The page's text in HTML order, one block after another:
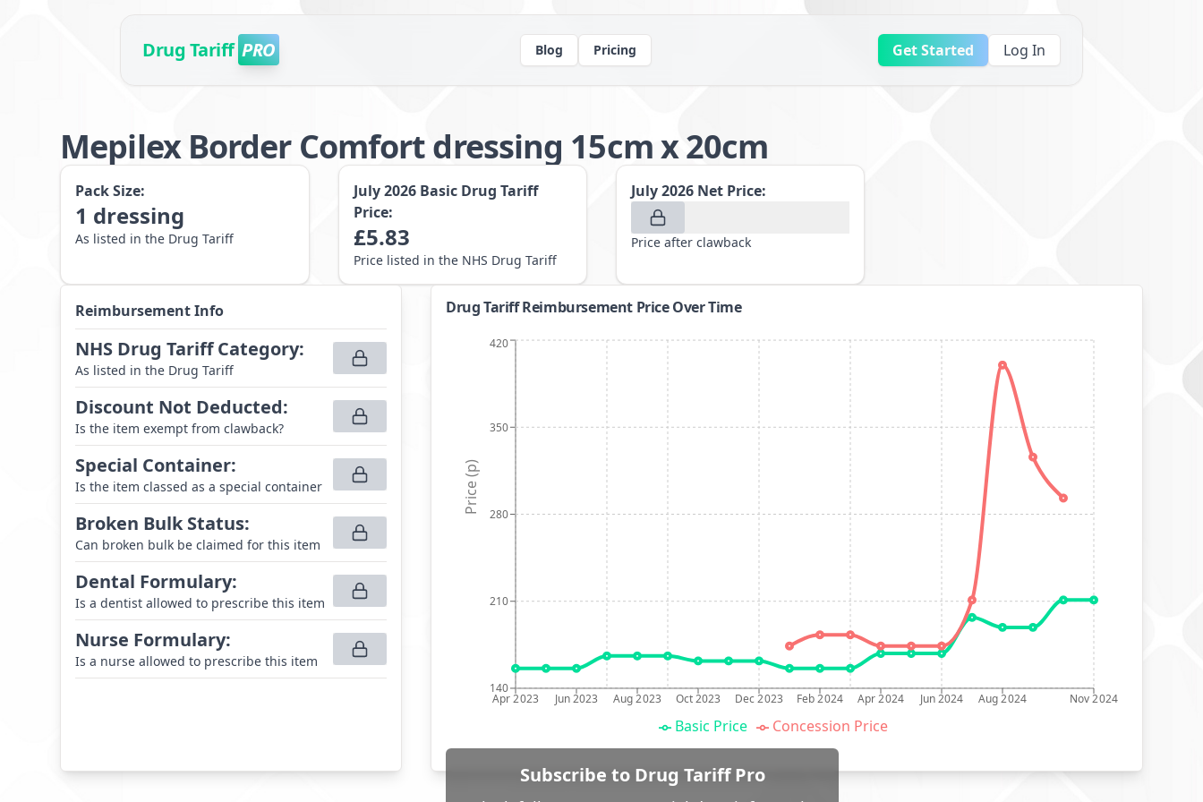
Drug Tariff PRO Blog Pricing Get Started Log In
Mepilex Border Comfort dressing 15cm x 20cm
Pack Size:
1 dressing
As listed in the Drug Tariff
July 2026 Basic Drug Tariff
Price:
£5.83
Price listed in the NHS Drug Tariff
July 2026 Net Price:
Price after clawback
Reimbursement Info
NHS Drug Tariff Category:
As listed in the Drug Tariff
Discount Not Deducted:
Is the item exempt from clawback?
Special Container:
Is the item classed as a special container
Broken Bulk Status:
Can broken bulk be claimed for this item
Dental Formulary:
Is a dentist allowed to prescribe this item
Nurse Formulary:
Is a nurse allowed to prescribe this item
Drug Tariff Reimbursement Price Over Time
Apr 2023 Jun 2023 Aug 2023 Oct 2023 Dec 2023 Feb 2024 Apr 2024 Jun 2024 Aug 2024 Nov 2024
140
210
280
350
420
Price (p)
Basic Price Concession Price
Subscribe to Drug Tariff Pro